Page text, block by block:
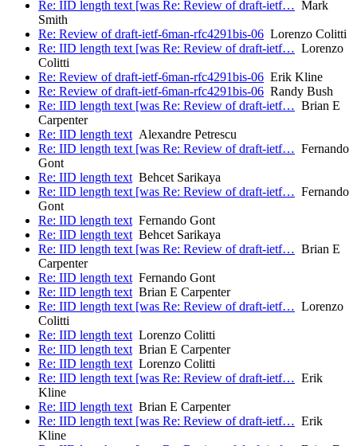
Re: IID length text [was Re: Review of draft-ietf… Mark
Smith
Re: Review of draft-ietf-6man-rfc4291bis-06 Lorenzo Colitti
Re: IID length text [was Re: Review of draft-ietf… Lorenzo
Colitti
Re: Review of draft-ietf-6man-rfc4291bis-06 Erik Kline
Re: Review of draft-ietf-6man-rfc4291bis-06 Randy Bush
Re: IID length text [was Re: Review of draft-ietf… Brian E
Carpenter
Re: IID length textAlexandre Petrescu
Re: IID length text [was Re: Review of draft-ietf… Fernando
Gont
Re: IID length textBehcet Sarikaya
Re: IID length text [was Re: Review of draft-ietf… Fernando
Gont
Re: IID length textFernando Gont
Re: IID length textBehcet Sarikaya
Re: IID length text [was Re: Review of draft-ietf… Brian E
Carpenter
Re: IID length textFernando Gont
Re: IID length textBrian E Carpenter
Re: IID length text [was Re: Review of draft-ietf… Lorenzo
Colitti
Re: IID length textLorenzo Colitti
Re: IID length textBrian E Carpenter
Re: IID length textLorenzo Colitti
Re: IID length text [was Re: Review of draft-ietf… Erik
Kline
Re: IID length textBrian E Carpenter
Re: IID length text [was Re: Review of draft-ietf… Erik
Kline